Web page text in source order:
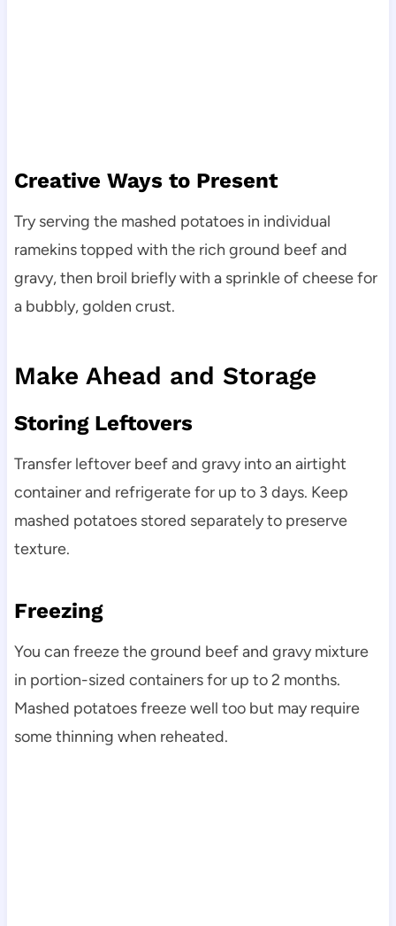
Creative Ways to Present
Try serving the mashed potatoes in individual
ramekins topped with the rich ground beef and
gravy, then broil briefly with a sprinkle of cheese for
a bubbly, golden crust.
Make Ahead and Storage
Storing Leftovers
Transfer leftover beef and gravy into an airtight
container and refrigerate for up to 3 days. Keep
mashed potatoes stored separately to preserve
texture.
Freezing
You can freeze the ground beef and gravy mixture
in portion-sized containers for up to 2 months.
Mashed potatoes freeze well too but may require
some thinning when reheated.